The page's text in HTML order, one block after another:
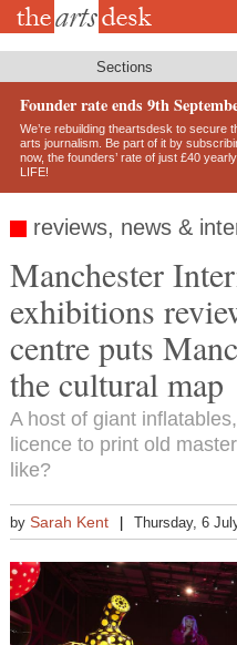
Skip
Sections
Founder rate ends 9th
We’re rebuilding theartsdesk to secure
arts journalism. Be part of it by
now, the founders’ rate of just £40
LIFE!
reviews, news &
Manchester
exhibitions
centre puts
the cultural map
A host of giant
licence to print old
like?
by Sarah Kent Thursday, 6